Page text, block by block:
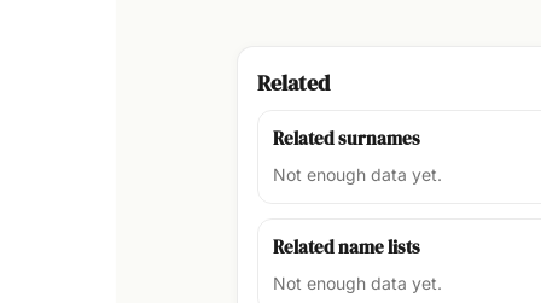
Related
Related surnames
Not enough data yet.
Related name lists
Not enough data yet.